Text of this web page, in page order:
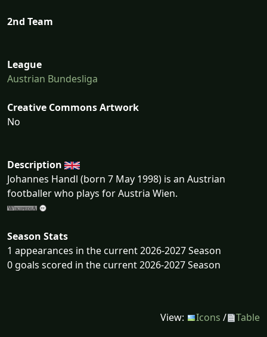
2nd Team
League
Austrian Bundesliga
Creative Commons Artwork
No
Description
Johannes Handl (born 7 May 1998) is an Austrian
footballer who plays for Austria Wien.
Season Stats
1 appearances in the current 2026-2027 Season
0 goals scored in the current 2026-2027 Season
View: Icons / Table